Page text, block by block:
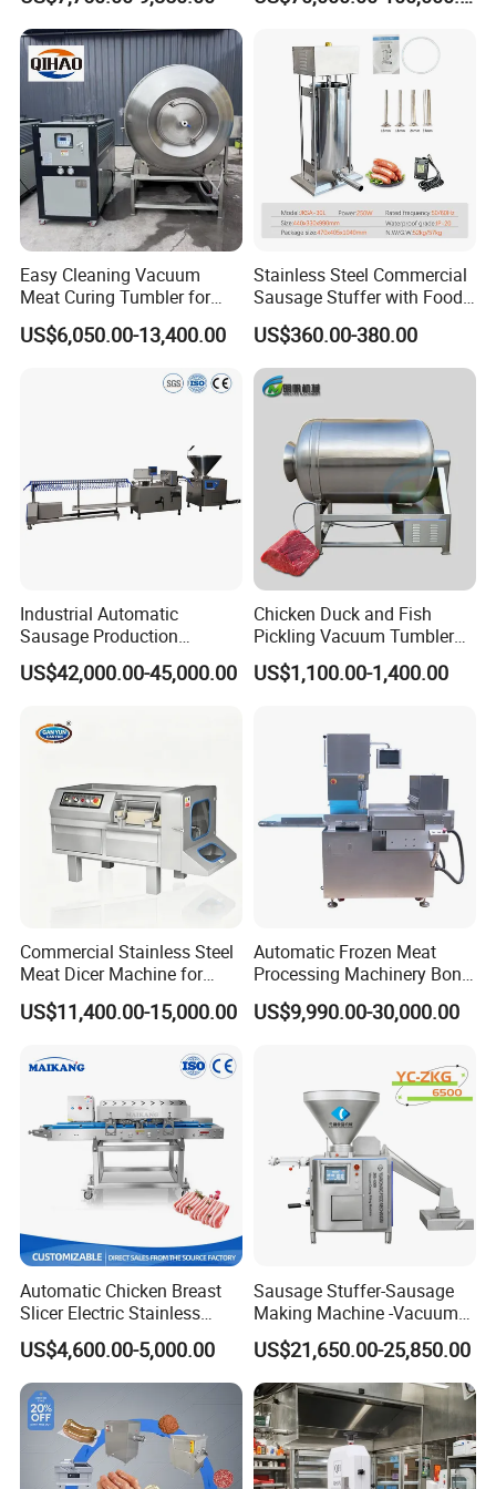
Product Parameters
Model
QH30 Automatic Meat Slicer
Production capacity:
Rotating speed:
Slice thickness:
0-10mm
Power:
370W
Voltage:
110/220V 50/60HZ
N.W.:
46KG
G.W.:
60KG
Size :
520*450*660mm
Easy Cleaning Vacuum
Meat Curing Tumbler for
Central Kitchen and
Catering Industry
US$6,050.00-13,400.00
Stainless Steel Commercial
Sausage Stuffer with Food
Processor Capability
US$360.00-380.00
Industrial Automatic
Sausage Production
Machine
US$42,000.00-45,000.00
Chicken Duck and Fish
Pickling Vacuum Tumbler
Machine
US$1,100.00-1,400.00
Commercial Stainless Steel
Meat Dicer Machine for
Frozen Fresh Meat
US$11,400.00-15,000.00
Automatic Frozen Meat
Processing Machinery Bone
Saw Machine Meat Cutting
Machine
US$9,990.00-30,000.00
Automatic Chicken Breast
Slicer Electric Stainless
Steel Poultry Meat Cutting
Machine for Fresh Meat
US$4,600.00-5,000.00
Sausage Stuffer-Sausage
Making Machine -Vacuum
Filling Machine-Sausage
Filler
US$21,650.00-25,850.00